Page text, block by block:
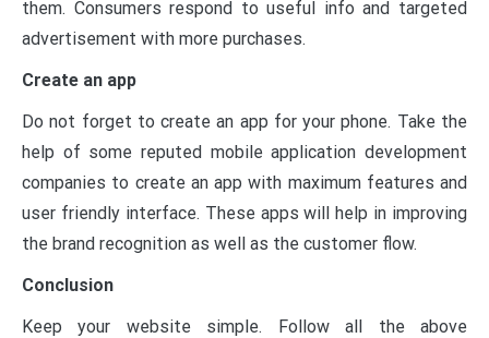
them. Consumers respond to useful info and targeted
advertisement with more purchases.
Create an app
Do not forget to create an app for your phone. Take the
help of some reputed mobile application development
companies to create an app with maximum features and
user friendly interface. These apps will help in improving
the brand recognition as well as the customer flow.
Conclusion
Keep your website simple. Follow all the above